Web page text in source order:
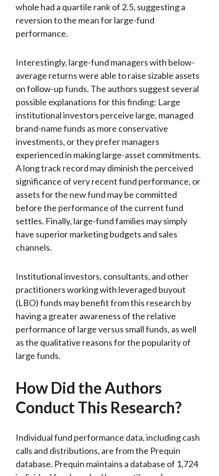
whole had a quartile rank of 2.5, suggesting a
reversion to the mean for large-fund
performance.
Interestingly, large-fund managers with below-
average returns were able to raise sizable assets
on follow-up funds. The authors suggest several
possible explanations for this finding: Large
institutional investors perceive large, managed
brand-name funds as more conservative
investments, or they prefer managers
experienced in making large-asset commitments.
A long track record may diminish the perceived
significance of very recent fund performance, or
assets for the new fund may be committed
before the performance of the current fund
settles. Finally, large-fund families may simply
have superior marketing budgets and sales
channels.
Institutional investors, consultants, and other
practitioners working with leveraged buyout
(LBO) funds may benefit from this research by
having a greater awareness of the relative
performance of large versus small funds, as well
as the qualitative reasons for the popularity of
large funds.
How Did the Authors
Conduct This Research?
Individual fund performance data, including cash
calls and distributions, are from the Prequin
database. Prequin maintains a database of 1,724